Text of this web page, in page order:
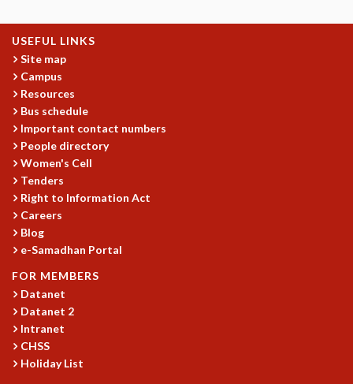
APPLIED AND COMPUTATIONAL MATHEMATICS
COMPUTER SCIENCE
ALGEBRA, GEOMETRY AND PHYSICAL MATHEMATICS
PROBABILITY THEORY
CALIBRE
PROGRAMS
CURRENT & UPCOMING
PAST
ORGANIZE A PROGRAM
SPECIAL LECTURES
INFOSYS-ICTS CHANDRASEKHAR LECTURES
INFOSYS-ICTS RAMANUJAN LECTURES
INFOSYS-ICTS TURING LECTURES
ABDUS SALAM MEMORIAL LECTURES
PUBLIC LECTURES
DISTINGUISHED LECTURES
USEFUL LINKS
Site map
Campus
Resources
Bus schedule
Important contact numbers
People directory
Women's Cell
Tenders
Right to Information Act
Careers
Blog
e-Samadhan Portal
FOR MEMBERS
Datanet
Datanet 2
Intranet
CHSS
Holiday List